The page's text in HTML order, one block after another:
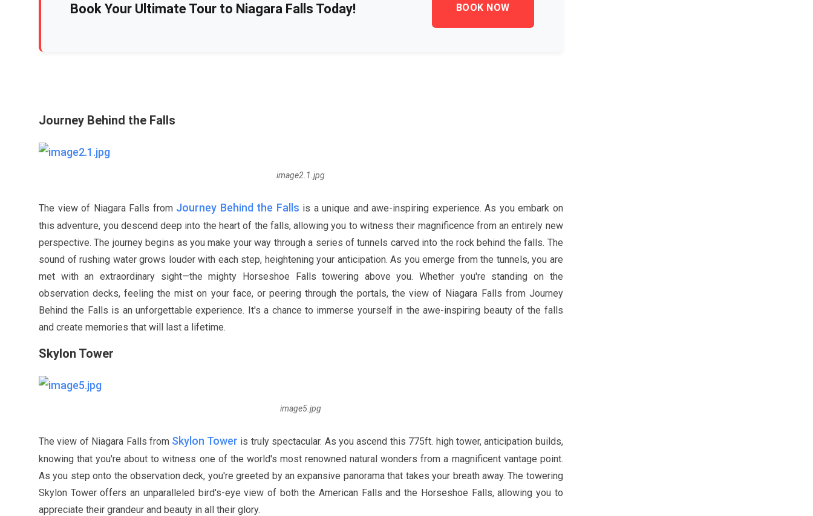
Book Your Ultimate Tour to Niagara Falls Today! BOOK NOW
Journey Behind the Falls
image2.1.jpg
The view of Niagara Falls from Journey Behind the Falls is a unique and awe-inspiring experience. As you embark on
this adventure, you descend deep into the heart of the falls, allowing you to witness their magnificence from an entirely new
perspective. The journey begins as you make your way through a series of tunnels carved into the rock behind the falls. The
sound of rushing water grows louder with each step, heightening your anticipation. As you emerge from the tunnels, you are
met with an extraordinary sight—the mighty Horseshoe Falls towering above you. Whether you're standing on the
observation decks, feeling the mist on your face, or peering through the portals, the view of Niagara Falls from Journey
Behind the Falls is an unforgettable experience. It's a chance to immerse yourself in the awe-inspiring beauty of the falls
and create memories that will last a lifetime.
Skylon Tower
image5.jpg
The view of Niagara Falls from Skylon Tower is truly spectacular. As you ascend this 775ft. high tower, anticipation builds,
knowing that you're about to witness one of the world's most renowned natural wonders from a magnificent vantage point.
As you step onto the observation deck, you're greeted by an expansive panorama that takes your breath away. The towering
Skylon Tower offers an unparalleled bird's-eye view of both the American Falls and the Horseshoe Falls, allowing you to
appreciate their grandeur and beauty in all their glory.